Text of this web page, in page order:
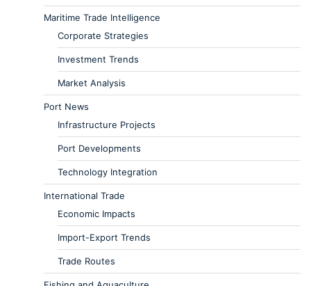
Maritime Trade Intelligence
Corporate Strategies
Investment Trends
Market Analysis
Port News
Infrastructure Projects
Port Developments
Technology Integration
International Trade
Economic Impacts
Import-Export Trends
Trade Routes